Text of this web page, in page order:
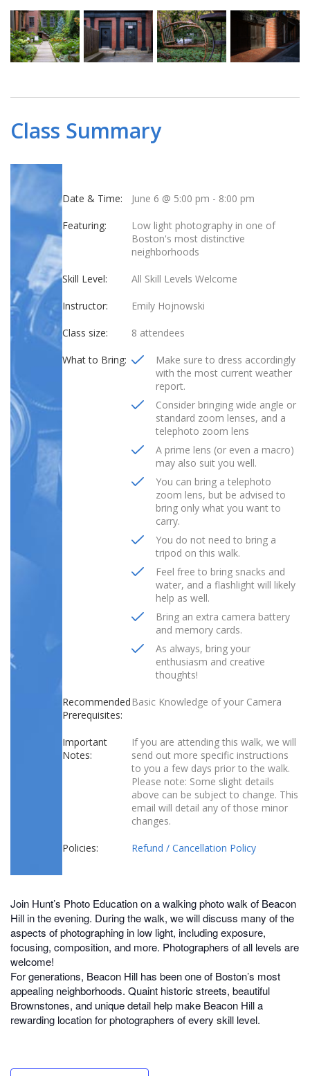
Class Summary
Date & Time: June 6 @ 5:00 pm - 8:00 pm
Featuring:
Low light photography in one of
Boston's most distinctive
neighborhoods
Skill Level: All Skill Levels Welcome
Instructor: Emily Hojnowski
Class size: 8 attendees
What to Bring:
Make sure to dress accordingly
with the most current weather
report.
Consider bringing wide angle or
standard zoom lenses, and a
telephoto zoom lens
A prime lens (or even a macro)
may also suit you well.
You can bring a telephoto
zoom lens, but be advised to
bring only what you want to
carry.
You do not need to bring a
tripod on this walk.
Feel free to bring snacks and
water, and a flashlight will likely
help as well.
Bring an extra camera battery
and memory cards.
As always, bring your
enthusiasm and creative
thoughts!
Recommended
Prerequisites:
Basic Knowledge of your Camera
Important
Notes:
If you are attending this walk, we will
send out more specific instructions
to you a few days prior to the walk.
Please note: Some slight details
above can be subject to change. This
email will detail any of those minor
changes.
Policies: Refund / Cancellation Policy
Join Hunt’s Photo Education on a walking photo walk of Beacon
Hill in the evening. During the walk, we will discuss many of the
aspects of photographing in low light, including exposure,
focusing, composition, and more. Photographers of all levels are
welcome!
For generations, Beacon Hill has been one of Boston’s most
appealing neighborhoods. Quaint historic streets, beautiful
Brownstones, and unique detail help make Beacon Hill a
rewarding location for photographers of every skill level.